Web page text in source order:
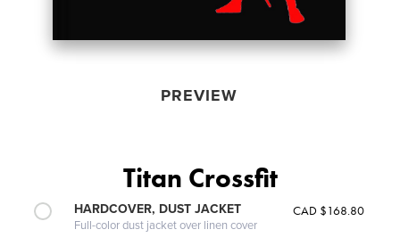
PREVIEW
Titan Crossfit
HARDCOVER, DUST JACKET
Full-color dust jacket over linen cover
CAD $168.80